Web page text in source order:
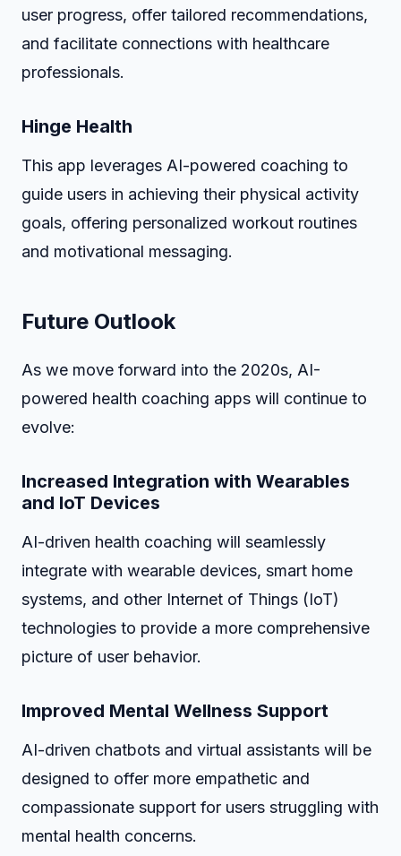
user progress, offer tailored recommendations,
and facilitate connections with healthcare
professionals.
Hinge Health
This app leverages AI-powered coaching to
guide users in achieving their physical activity
goals, offering personalized workout routines
and motivational messaging.
Future Outlook
As we move forward into the 2020s, AI-
powered health coaching apps will continue to
evolve:
Increased Integration with Wearables
and IoT Devices
AI-driven health coaching will seamlessly
integrate with wearable devices, smart home
systems, and other Internet of Things (IoT)
technologies to provide a more comprehensive
picture of user behavior.
Improved Mental Wellness Support
AI-driven chatbots and virtual assistants will be
designed to offer more empathetic and
compassionate support for users struggling with
mental health concerns.